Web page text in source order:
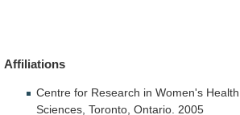
Affiliations
Centre for Research in Women's Health,
Sciences, Toronto, Ontario. 2005